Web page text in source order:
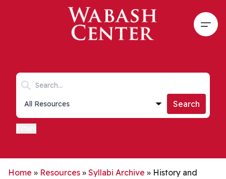
Skip to main content
Search keywords
Collections list
Search
Home » Resources » Syllabi Archive » History and